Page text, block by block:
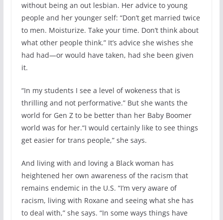
without being an out lesbian. Her advice to young
people and her younger self: “Don’t get married twice
to men. Moisturize. Take your time. Don’t think about
what other people think.” It’s advice she wishes she
had had—or would have taken, had she been given
it.
“In my students I see a level of wokeness that is
thrilling and not performative.” But she wants the
world for Gen Z to be better than her Baby Boomer
world was for her.“I would certainly like to see things
get easier for trans people,” she says.
And living with and loving a Black woman has
heightened her own awareness of the racism that
remains endemic in the U.S. “I’m very aware of
racism, living with Roxane and seeing what she has
to deal with,” she says. “In some ways things have